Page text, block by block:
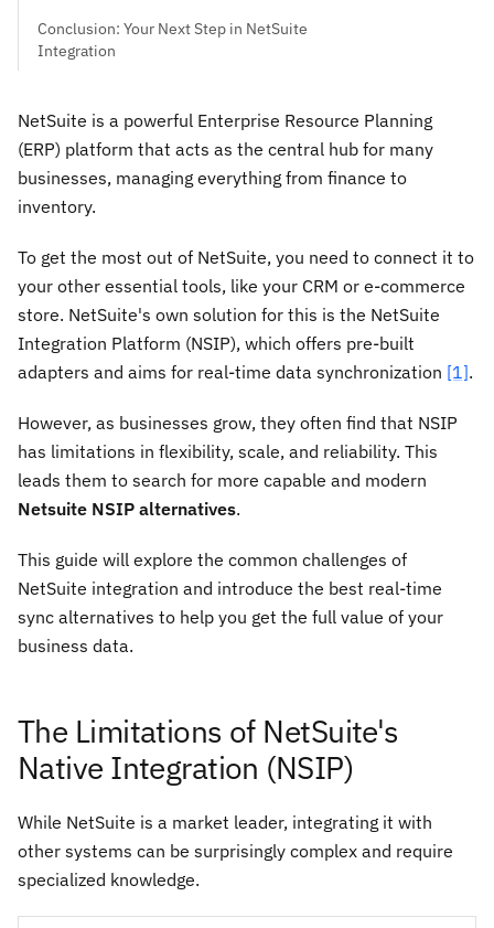
Conclusion: Your Next Step in NetSuite
Integration
NetSuite is a powerful Enterprise Resource Planning
(ERP) platform that acts as the central hub for many
businesses, managing everything from finance to
inventory.
To get the most out of NetSuite, you need to connect it to
your other essential tools, like your CRM or e-commerce
store. NetSuite's own solution for this is the NetSuite
Integration Platform (NSIP), which offers pre-built
adapters and aims for real-time data synchronization [1].
However, as businesses grow, they often find that NSIP
has limitations in flexibility, scale, and reliability. This
leads them to search for more capable and modern
Netsuite NSIP alternatives.
This guide will explore the common challenges of
NetSuite integration and introduce the best real-time
sync alternatives to help you get the full value of your
business data.
The Limitations of NetSuite's
Native Integration (NSIP)
While NetSuite is a market leader, integrating it with
other systems can be surprisingly complex and require
specialized knowledge.